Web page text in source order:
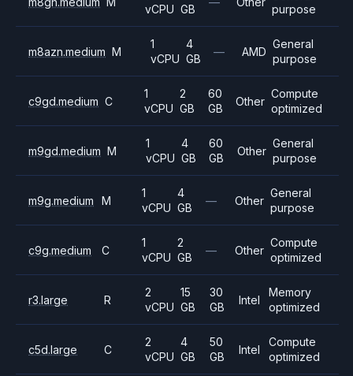
vCPU GB
purpose
m8azn.medium M
1
vCPU
4
GB
— AMD
General
purpose
c9gd.medium C
1
vCPU
2
GB
60
GB
Other
Compute
optimized
m9gd.medium M
1
vCPU
4
GB
60
GB
Other
General
purpose
m9g.medium M
1
vCPU
4
GB
— Other
General
purpose
c9g.medium C
1
vCPU
2
GB
— Other
Compute
optimized
r3.large R
2
vCPU
15
GB
30
GB
Intel
Memory
optimized
c5d.large C
2
vCPU
4
GB
50
GB
Intel
Compute
optimized